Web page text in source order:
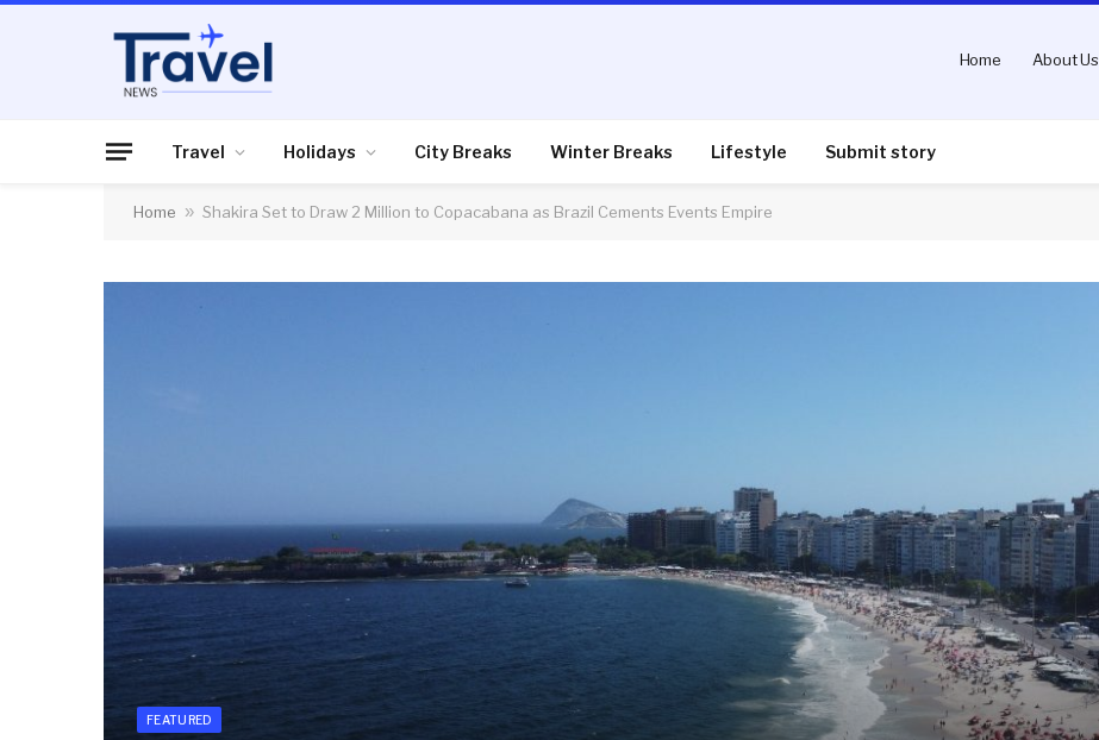
Home About Us
Travel Holidays City Breaks Winter Breaks Lifestyle Submit story
Home » Shakira Set to Draw 2 Million to Copacabana as Brazil Cements Events Empire
FEATURED